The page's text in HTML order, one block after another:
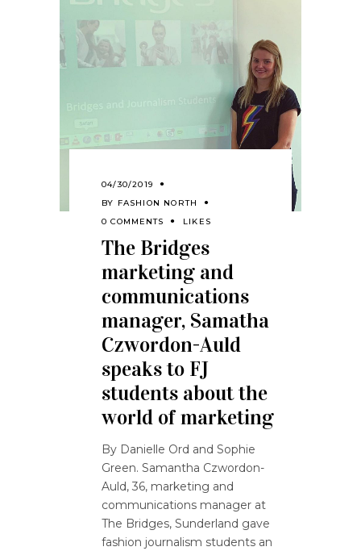
04/30/2019
BY FASHION NORTH
0 COMMENTS
LIKES
The Bridges
marketing and
communications
manager, Samatha
Czwordon-Auld
speaks to FJ
students about the
world of marketing
By Danielle Ord and Sophie
Green. Samantha Czwordon-
Auld, 36, marketing and
communications manager at
The Bridges, Sunderland gave
fashion journalism students an